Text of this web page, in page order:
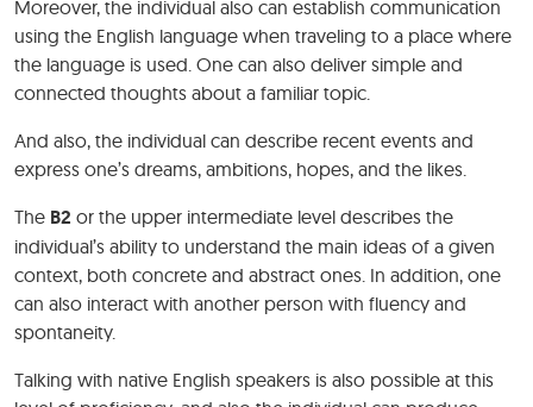
Moreover, the individual also can establish communication
using the English language when traveling to a place where
the language is used. One can also deliver simple and
connected thoughts about a familiar topic.
And also, the individual can describe recent events and
express one’s dreams, ambitions, hopes, and the likes.
The B2 or the upper intermediate level describes the
individual’s ability to understand the main ideas of a given
context, both concrete and abstract ones. In addition, one
can also interact with another person with fluency and
spontaneity.
Talking with native English speakers is also possible at this